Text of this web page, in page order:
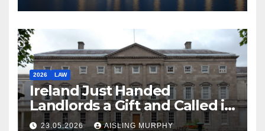
2026 LAW
Ireland Just Handed
Landlords a Gift and Called it
Reform
23.05.2026 AISLING MURPHY